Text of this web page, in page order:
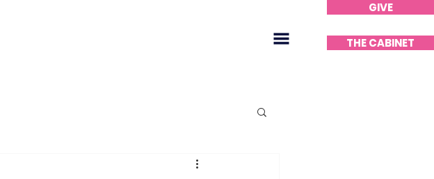
GIVE
THE CABINET